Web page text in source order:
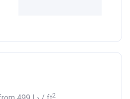
2